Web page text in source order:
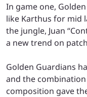
In game one,
like Karthus for mid
the jungle, Juan
a new trend on
Golden Guardians
and the
composition gave